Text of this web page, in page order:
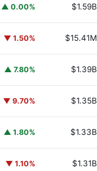
▲ 0.00% $1.59B
▼ 1.50% $15.41M
▲ 7.80% $1.39B
▼ 9.70% $1.35B
▲ 1.80% $1.33B
▼ 1.10% $1.31B